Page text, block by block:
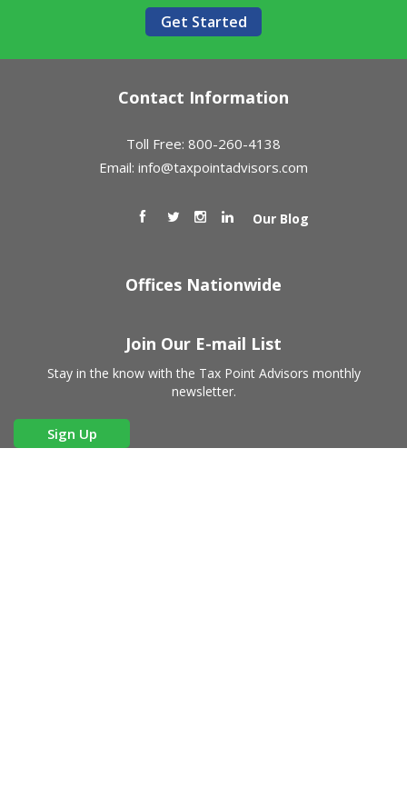
Get Started
Contact Information
Toll Free: 800-260-4138
Email: info@taxpointadvisors.com
Our Blog
Offices Nationwide
Join Our E-mail List
Stay in the know with the Tax Point Advisors monthly
newsletter.
Sign Up